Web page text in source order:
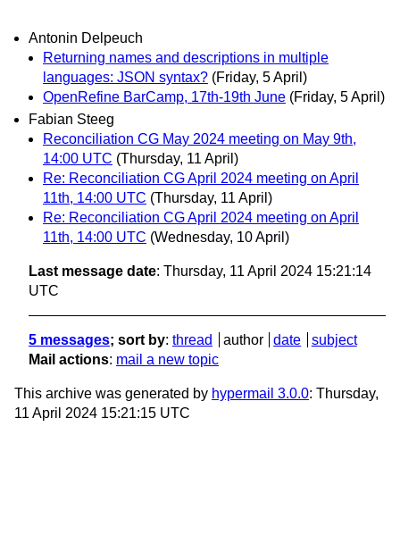
Antonin Delpeuch
Returning names and descriptions in multiple
languages: JSON syntax? (Friday, 5 April)
OpenRefine BarCamp, 17th-19th June (Friday, 5 April)
Fabian Steeg
Reconciliation CG May 2024 meeting on May 9th,
14:00 UTC (Thursday, 11 April)
Re: Reconciliation CG April 2024 meeting on April
11th, 14:00 UTC (Thursday, 11 April)
Re: Reconciliation CG April 2024 meeting on April
11th, 14:00 UTC (Wednesday, 10 April)
Last message date: Thursday, 11 April 2024 15:21:14
UTC
5 messages; sort by: thread author date
subject
Mail actions: mail a new topic
This archive was generated by hypermail 3.0.0: Thursday,
11 April 2024 15:21:15 UTC